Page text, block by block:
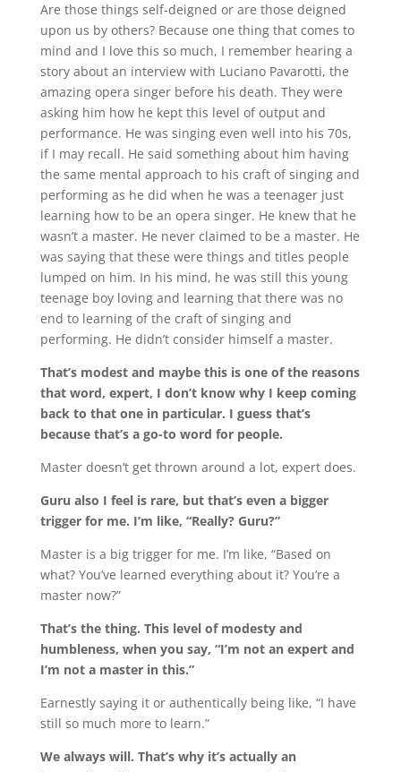
Are those things self-deigned or are those deigned
upon us by others? Because one thing that comes to
mind and I love this so much, I remember hearing a
story about an interview with Luciano Pavarotti, the
amazing opera singer before his death. They were
asking him how he kept this level of output and
performance. He was singing even well into his 70s,
if I may recall. He said something about him having
the same mental approach to his craft of singing and
performing as he did when he was a teenager just
learning how to be an opera singer. He knew that he
wasn’t a master. He never claimed to be a master. He
was saying that these were things and titles people
lumped on him. In his mind, he was still this young
teenage boy loving and learning that there was no
end to learning of the craft of singing and
performing. He didn’t consider himself a master.
That’s modest and maybe this is one of the reasons
that word, expert, I don’t know why I keep coming
back to that one in particular. I guess that’s
because that’s a go-to word for people.
Master doesn’t get thrown around a lot, expert does.
Guru also I feel is rare, but that’s even a bigger
trigger for me. I’m like, “Really? Guru?”
Master is a big trigger for me. I’m like, “Based on
what? You’ve learned everything about it? You’re a
master now?”
That’s the thing. This level of modesty and
humbleness, when you say, “I’m not an expert and
I’m not a master in this.”
Earnestly saying it or authentically being like, “I have
still so much more to learn.”
We always will. That’s why it’s actually an